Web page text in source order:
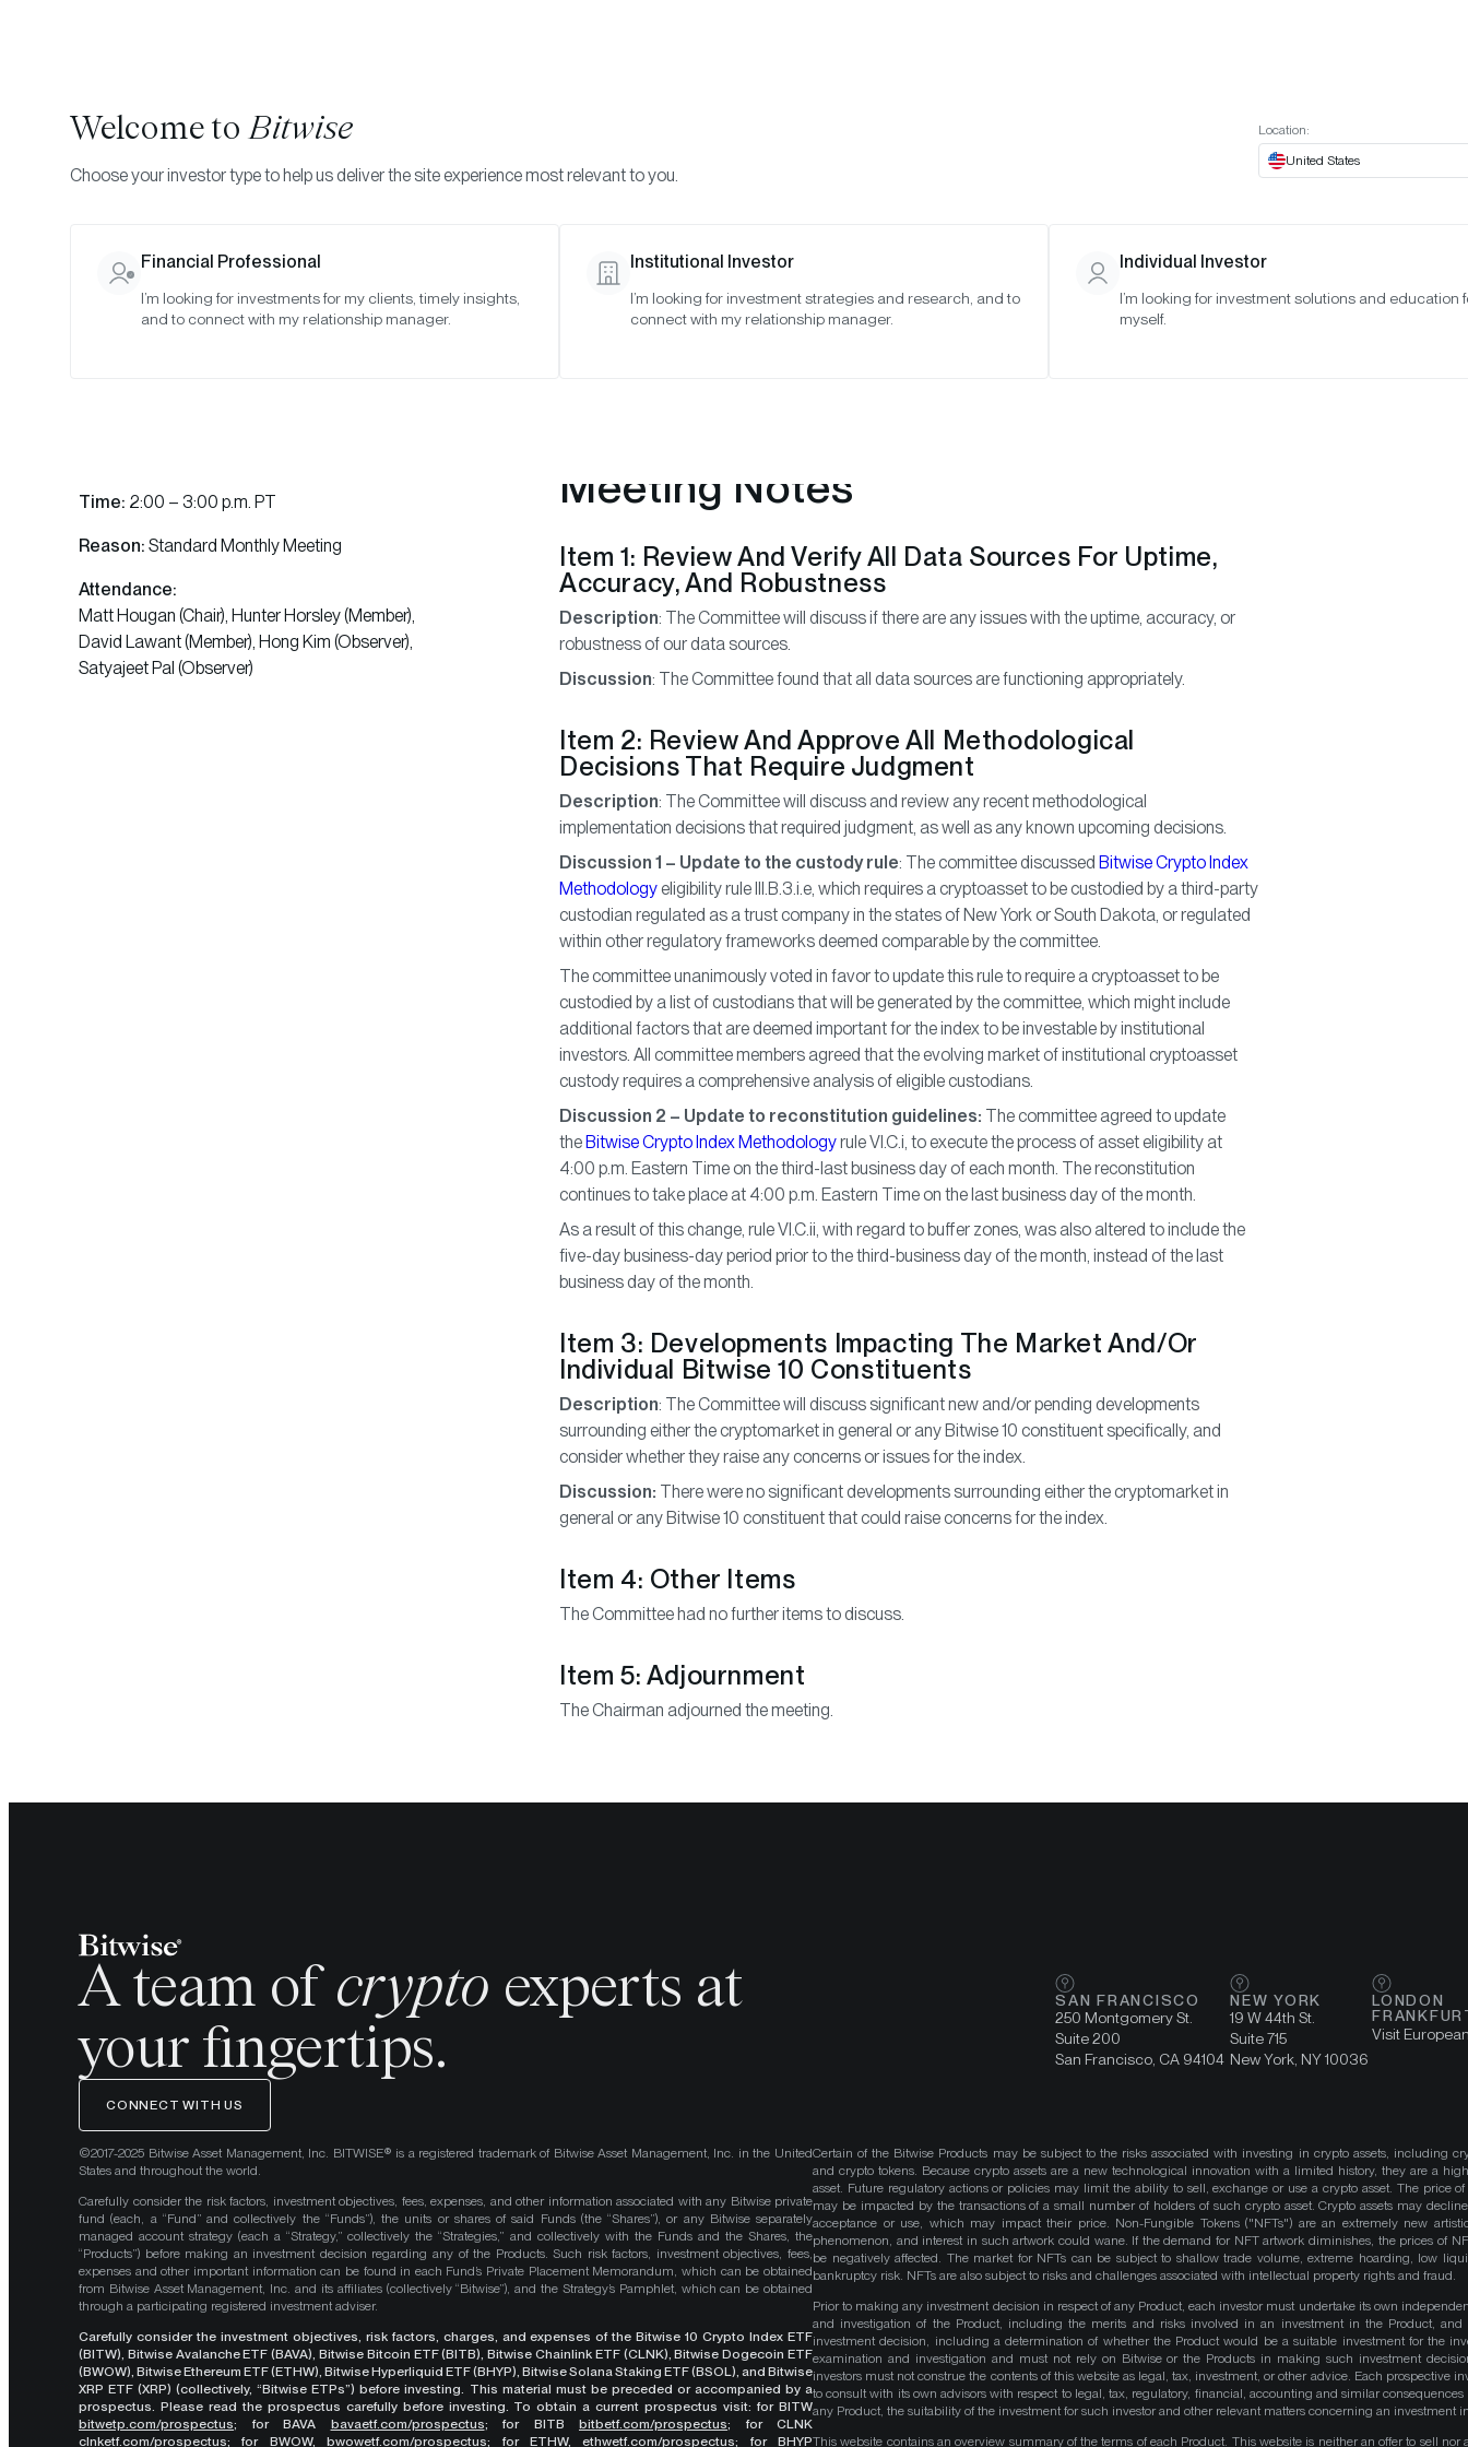
January 2021
Time: 2:00 – 3:00 p.m. PT
Reason: Standard Monthly Meeting
Attendance:
Matt Hougan (Chair), Hunter Horsley (Member),
David Lawant (Member), Hong Kim (Observer),
Satyajeet Pal (Observer)
Meeting Notes
Item 1: Review And Verify All Data Sources For Uptime,
Accuracy, And Robustness
Description: The Committee will discuss if there are any issues with the uptime, accuracy, or
robustness of our data sources.
Discussion: The Committee found that all data sources are functioning appropriately.
Item 2: Review And Approve All Methodological
Decisions That Require Judgment
Description: The Committee will discuss and review any recent methodological
implementation decisions that required judgment, as well as any known upcoming decisions.
Discussion 1 – Update to the custody rule: The committee discussed Bitwise Crypto Index
Methodologyeligibility rule III.B.3.i.e, which requires a cryptoasset to be custodied by a third-party
custodian regulated as a trust company in the states of New York or South Dakota, or regulated
within other regulatory frameworks deemed comparable by the committee.
The committee unanimously voted in favor to update this rule to require a cryptoasset to be
custodied by a list of custodians that will be generated by the committee, which might include
additional factors that are deemed important for the index to be investable by institutional
investors. All committee members agreed that the evolving market of institutional cryptoasset
custody requires a comprehensive analysis of eligible custodians.
Discussion 2 – Update to reconstitution guidelines: The committee agreed to update
theBitwise Crypto Index Methodologyrule VI.C.i, to execute the process of asset eligibility at
4:00 p.m. Eastern Time on the third-last business day of each month. The reconstitution
continues to take place at 4:00 p.m. Eastern Time on the last business day of the month.
As a result of this change, rule VI.C.ii, with regard to buffer zones, was also altered to include the
five-day business-day period prior to the third-business day of the month, instead of the last
business day of the month.
Item 3: Developments Impacting The Market And/Or
Individual Bitwise 10 Constituents
Description: The Committee will discuss significant new and/or pending developments
surrounding either the cryptomarket in general or any Bitwise 10 constituent specifically, and
consider whether they raise any concerns or issues for the index.
Discussion: There were no significant developments surrounding either the cryptomarket in
general or any Bitwise 10 constituent that could raise concerns for the index.
Item 4: Other Items
The Committee had no further items to discuss.
Item 5: Adjournment
The Chairman adjourned the meeting.
A team of crypto experts at
your fingertips.
CONNECT WITH US
SAN FRANCISCO
250 Montgomery St.
Suite 200
San Francisco, CA 94104
NEW YORK
19 W 44th St.
Suite 715
New York, NY 10036
LONDON
Visit
©2017-2025 Bitwise Asset Management, Inc. BITWISE® is a registered trademark of Bitwise Asset Management, Inc. in the United
States and throughout the world.
Carefully consider the risk factors, investment objectives, fees, expenses, and other information associated with any Bitwise private
fund (each, a “Fund” and collectively the “Funds”), the units or shares of said Funds (the “Shares”), or any Bitwise separately
managed account strategy (each a “Strategy,” collectively the “Strategies,” and collectively with the Funds and the Shares, the
“Products”) before making an investment decision regarding any of the Products. Such risk factors, investment objectives, fees,
expenses and other important information can be found in each Fund’s Private Placement Memorandum, which can be obtained
from Bitwise Asset Management, Inc. and its affiliates (collectively “Bitwise”), and the Strategy’s Pamphlet, which can be obtained
through a participating registered investment adviser.
Carefully consider the investment objectives, risk factors, charges, and expenses of the Bitwise 10 Crypto Index ETF
(BITW), Bitwise Avalanche ETF (BAVA), Bitwise Bitcoin ETF (BITB), Bitwise Chainlink ETF (CLNK), Bitwise Dogecoin ETF
(BWOW), Bitwise Ethereum ETF (ETHW), Bitwise Hyperliquid ETF (BHYP), Bitwise Solana Staking ETF (BSOL), and Bitwise
XRP ETF (XRP) (collectively, “Bitwise ETPs”) before investing. This material must be preceded or accompanied by a
prospectus. Please read the prospectus carefully before investing. To obtain a current prospectus visit: for BITW
bitwetp.com/prospectus; for BAVA bavaetf.com/prospectus; for BITB bitbetf.com/prospectus; for CLNK
clnketf.com/prospectus; for BWOW,bwowetf.com/prospectus; for ETHW,ethwetf.com/prospectus; for BHYP
Certain of the Bitwise Products may be subject to the risks associated with investing in crypto assets, including
and crypto tokens. Because crypto assets are a new technological innovation with a limited history, they are a
asset. Future regulatory actions or policies may limit the ability to sell, exchange or use a crypto asset. The price of
may be impacted by the transactions of a small number of holders of such crypto asset. Crypto assets may
acceptance or use, which may impact their price. Non-Fungible Tokens ("NFTs") are an extremely new
phenomenon, and interest in such artwork could wane. If the demand for NFT artwork diminishes, the prices of
be negatively affected. The market for NFTs can be subject to shallow trade volume, extreme hoarding, low
bankruptcy risk. NFTs are also subject to risks and challenges associated with intellectual property rights and fraud.
Prior to making any investment decision in respect of any Product, each investor must undertake its own
and investigation of the Product, including the merits and risks involved in an investment in the Product, and
investment decision, including a determination of whether the Product would be a suitable investment for the
examination and investigation and must not rely on Bitwise or the Products in making such investment
investors must not construe the contents of this website as legal, tax, investment, or other advice. Each prospective
to consult with its own advisors with respect to legal, tax, regulatory, financial, accounting and similar
any Product, the suitability of the investment for such investor and other relevant matters concerning an investment
This website contains an overview summary of the terms of each Product. This website is neither an offer to sell nor
Welcome toBitwise
Choose your investor type to help us deliver the site experience most relevant to you.
Location:
United States
Financial Professional
I’m looking for investments for my clients, timely insights,
and to connect with my relationship manager.
Institutional Investor
I’m looking for investment strategies and research, and to
connect with my relationship manager.
Individual Investor
I’m looking for investment solutions and education
myself.